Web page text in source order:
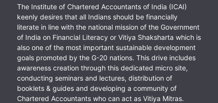
The Institute of Chartered Accountants of India (ICAI)
keenly desires that all Indians should be financially
literate in line with the national mission of the Government
of India on Financial Literacy or Vitiya Shaksharta which is
also one of the most important sustainable development
goals promoted by the G-20 nations. This drive includes
awareness creation through this dedicated micro site,
conducting seminars and lectures, distribution of
booklets & guides and developing a community of
Chartered Accountants who can act as Vitiya Mitras.